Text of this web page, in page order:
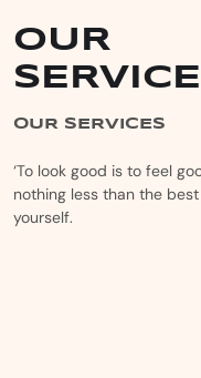
OUR
OUR SERVICES
‘To look good is to feel
nothing less than the
yourself.